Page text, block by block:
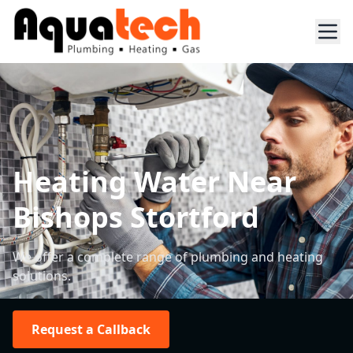
Heating Water Near
Bishops Stortford
We offer a complete range of plumbing and heating
solutions.
Request a Callback